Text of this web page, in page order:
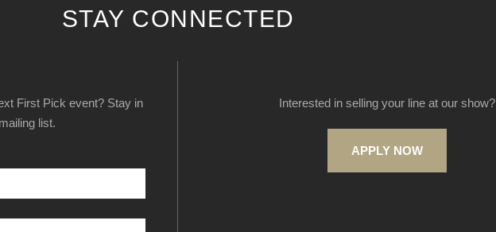
STAY CONNECTED
First Pick event? Stay in
list.
Interested in selling your line at our show?
APPLY NOW